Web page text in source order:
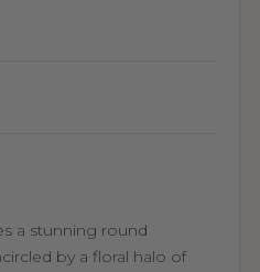
a stunning round
by a floral halo of